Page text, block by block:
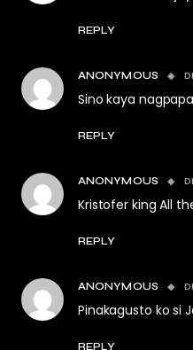
REPLY
ANONYMOUS
Sino kaya
REPLY
ANONYMOUS
Kristofer king All
REPLY
ANONYMOUS
Pinakagusto ko si
REPLY